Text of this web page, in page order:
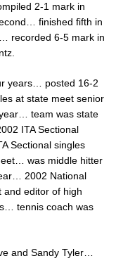
2-1 mark in
finished fifth in
recorded 6-5 mark in
years… posted 16-2
at state meet senior
team was state
ITA Sectional
Sectional singles
was middle hitter
2002 National
editor of high
tennis coach was
and Sandy Tyler…